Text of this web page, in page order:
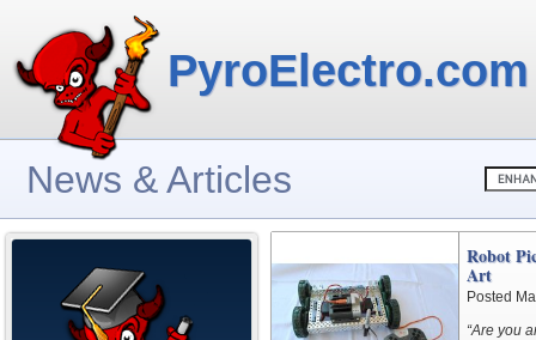
PyroElectro.com
News & Articles
Robot
Art
Posted
“Are you